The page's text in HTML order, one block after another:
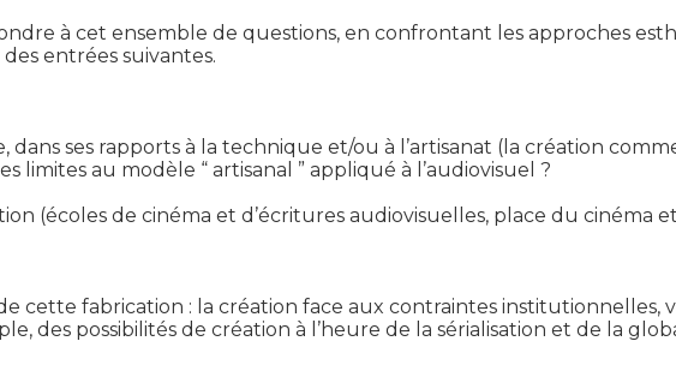
à cet ensemble de questions, en confrontant les approches
entrées suivantes.
ses rapports à la technique et/ou à l’artisanat (la création
limites au modèle “ artisanal ” appliqué à l’audiovisuel ?
(écoles de cinéma et d’écritures audiovisuelles, place du cinéma
cette fabrication : la création face aux contraintes institutionnelles,
des possibilités de création à l’heure de la sérialisation et de la